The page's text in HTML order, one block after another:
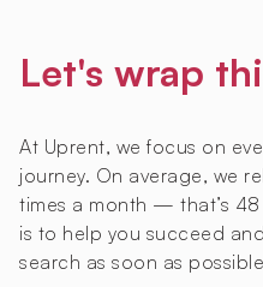
Let's wrap
At Uprent, we focus on
journey. On average, we
times a month — that’s
is to help you succeed
search as soon as